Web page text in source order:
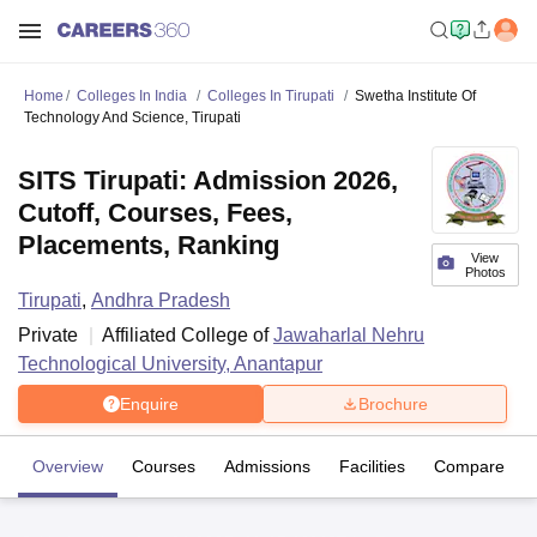
Home Colleges In India Colleges In Tirupati
Swetha Institute Of
Technology And Science, Tirupati
View
Photos
SITS Tirupati: Admission 2026,
Cutoff, Courses, Fees,
Placements, Ranking
Tirupati, Andhra Pradesh
Private
Affiliated College ofJawaharlal Nehru
Technological University, Anantapur
Enquire Brochure
Overview Courses Admissions Facilities Compare